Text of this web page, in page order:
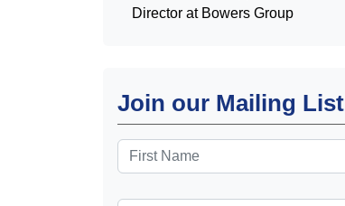
Director at Bowers Group
Join our Mailing List